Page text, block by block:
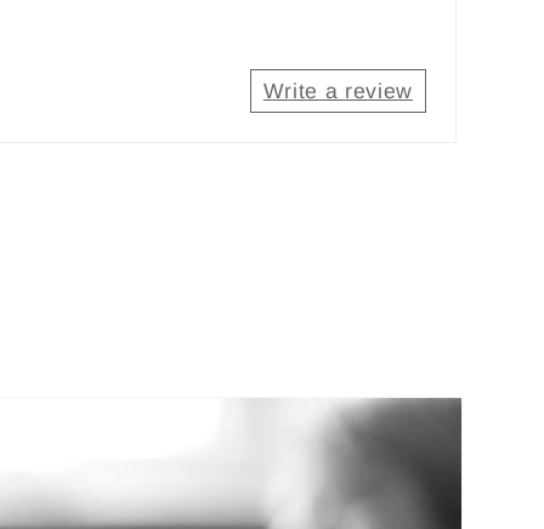
Write a review